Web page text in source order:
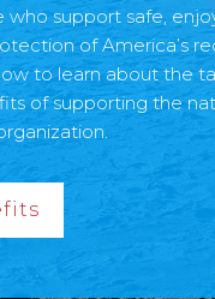
who support safe,
of America’s
to learn about the
of supporting the